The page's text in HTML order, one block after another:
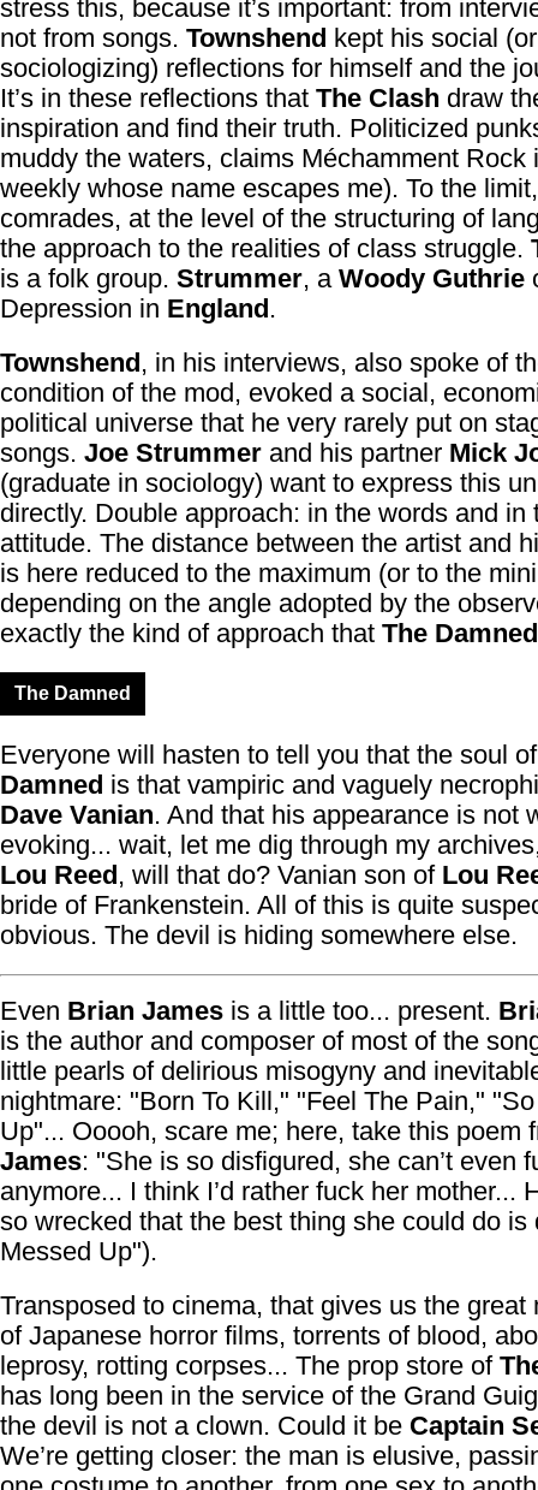
stress this, because it’s important: from
not from songs. Townshend kept his social (or
sociologizing) reflections for himself and the
It’s in these reflections that The Clash draw
inspiration and find their truth. Politicized
muddy the waters, claims Méchamment Rock
weekly whose name escapes me). To the limit,
comrades, at the level of the structuring of
the approach to the realities of class struggle.
is a folk group. Strummer, a Woody Guthrie
Depression in England.
Townshend, in his interviews, also spoke of
condition of the mod, evoked a social,
political universe that he very rarely put on
songs. Joe Strummer and his partner Mick
(graduate in sociology) want to express this
directly. Double approach: in the words and in
attitude. The distance between the artist and
is here reduced to the maximum (or to the
depending on the angle adopted by the
exactly the kind of approach that The Damned
The Damned
Everyone will hasten to tell you that the soul
Damned is that vampiric and vaguely
Dave Vanian. And that his appearance is not
evoking... wait, let me dig through my
Lou Reed, will that do? Vanian son of Lou
bride of Frankenstein. All of this is quite
obvious. The devil is hiding somewhere else.
Even Brian James is a little too... present.
is the author and composer of most of the
little pearls of delirious misogyny and
nightmare: "Born To Kill," "Feel The Pain,"
Up"... Ooooh, scare me; here, take this poem
James: "She is so disfigured, she can’t even
anymore... I think I’d rather fuck her mother...
so wrecked that the best thing she could do is
Messed Up").
Transposed to cinema, that gives us the great
of Japanese horror films, torrents of blood,
leprosy, rotting corpses... The prop store of
has long been in the service of the Grand
the devil is not a clown. Could it be Captain
We’re getting closer: the man is elusive,